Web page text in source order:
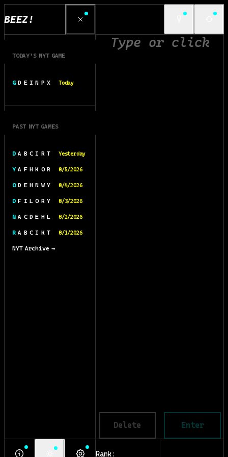
BEEZ!
TODAY’S NYT GAME
G D E I N P X Today
PAST NYT GAMES
D A B C I R T Yesterday
Y A F H K O R 8/5/2026
O D E H N W Y 8/4/2026
D F I L O R Y 8/3/2026
N A C D E H L 8/2/2026
R A B C I K T 8/1/2026
NYT Archive →
Delete Enter
Rank: